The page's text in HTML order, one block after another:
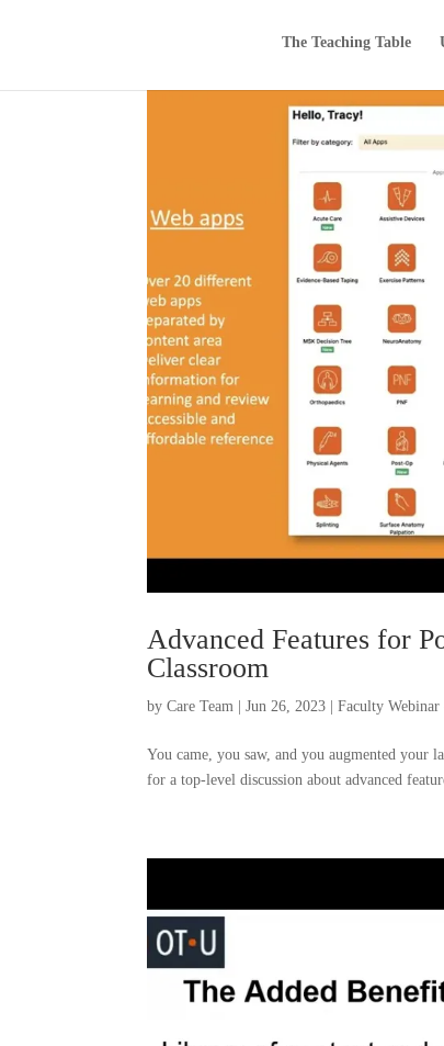
The Teaching Table
Advanced Features for
Classroom
byCare Team |Jun 26, 2023 |Faculty
You came, you saw, and you augmented
for a top-level discussion about advanced